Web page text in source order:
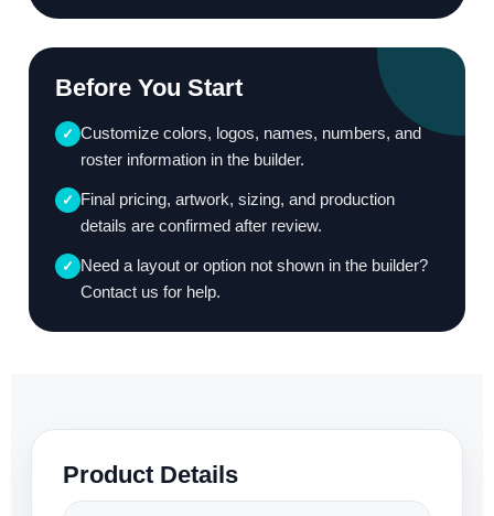
Before You Start
✓ Customize colors, logos, names, numbers, and
roster information in the builder.
✓ Final pricing, artwork, sizing, and production
details are confirmed after review.
✓ Need a layout or option not shown in the builder?
Contact us for help.
Product Details